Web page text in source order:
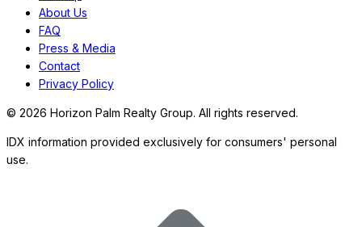
About Us
FAQ
Press & Media
Contact
Privacy Policy
© 2026 Horizon Palm Realty Group. All rights reserved.
IDX information provided exclusively for consumers' personal
use.